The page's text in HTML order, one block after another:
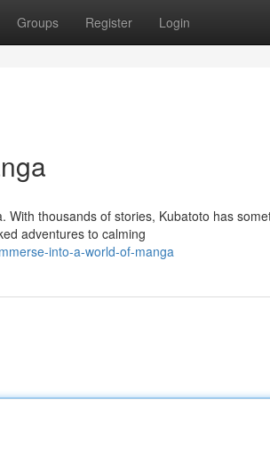
Groups Register Login
thousands of stories, Kubatoto has
adventures to calming
into-a-world-of-manga